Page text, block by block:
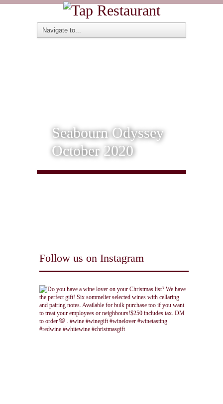
Seabourn Odyssey
October 2020
Follow us on Instagram